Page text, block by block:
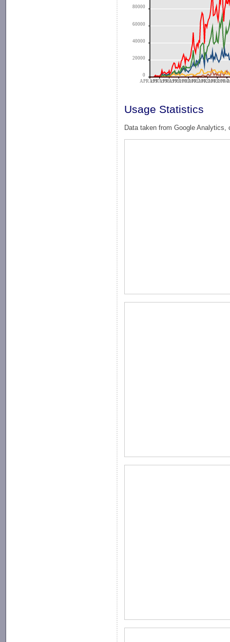
0
20000
40000
60000
80000
APR 1997APR 1998APR 1999APR 2000APR 2001APR 2002APR 2003APR 2004
APR
Usage Statistics
Data taken from Google